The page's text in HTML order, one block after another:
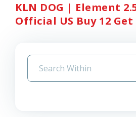
KLN DOG | Element
Official US Buy 12 Get